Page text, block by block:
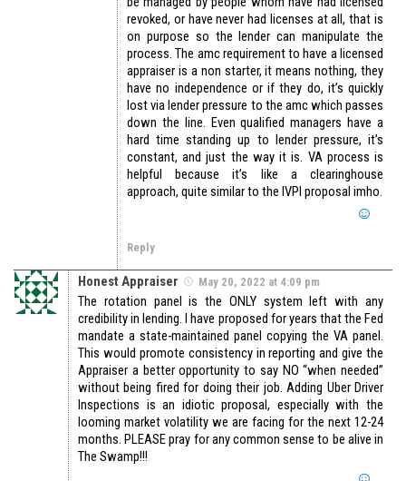
revoked, or have never had licenses at all, that is
on purpose so the lender can manipulate the
process. The amc requirement to have a licensed
appraiser is a non starter, it means nothing, they
have no independence or if they do, it’s quickly
lost via lender pressure to the amc which passes
down the line. Even qualified managers have a
hard time standing up to lender pressure, it’s
constant, and just the way it is. VA process is
helpful because it’s like a clearinghouse
approach, quite similar to the IVPI proposal imho.
Reply
Honest Appraiser May 20, 2022 at 4:09 pm
The rotation panel is the ONLY system left with any
credibility in lending. I have proposed for years that the Fed
mandate a state-maintained panel copying the VA panel.
This would promote consistency in reporting and give the
Appraiser a better opportunity to say NO “when needed”
without being fired for doing their job. Adding Uber Driver
Inspections is an idiotic proposal, especially with the
looming market volatility we are facing for the next 12-24
months. PLEASE pray for any common sense to be alive in
The Swamp!!!